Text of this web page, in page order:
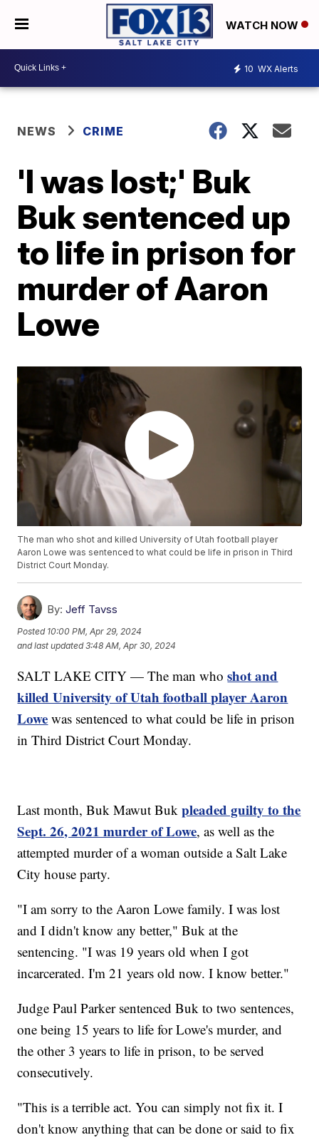
WATCH NOW
10 WX Alerts
NEWS CRIME
'I was lost;' Buk
Buk sentenced up
to life in prison for
murder of Aaron
Lowe
The man who shot and killed University of Utah football player
Aaron Lowe was sentenced to what could be life in prison in Third
District Court Monday.
By: Jeff Tavss
Posted 10:00 PM, Apr 29, 2024
and last updated 3:48 AM, Apr 30, 2024
SALT LAKE CITY — The man whoshot and
killed University of Utah football player Aaron
Lowe was sentenced to what could be life in prison
in Third District Court Monday.
Last month, Buk Mawut Bukpleaded guilty to the
Sept. 26, 2021 murder of Lowe, as well as the
attempted murder of a woman outside a Salt Lake
City house party.
"I am sorry to the Aaron Lowe family. I was lost
and I didn't know any better," Buk at the
sentencing. "I was 19 years old when I got
incarcerated. I'm 21 years old now. I know better."
Judge Paul Parker sentenced Buk to two sentences,
one being 15 years to life for Lowe's murder, and
the other 3 years to life in prison, to be served
consecutively.
"This is a terrible act. You can simply not fix it. I
don't know anything that can be done or said to fix